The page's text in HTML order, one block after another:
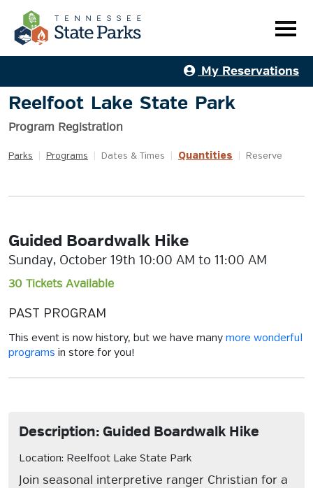
My Reservations
Reelfoot Lake State Park
Program Registration
Parks Programs Dates & Times Quantities Reserve
Guided Boardwalk Hike
Sunday, October 19th 10:00 AM to 11:00 AM
30 Tickets Available
PAST PROGRAM
This event is now history, but we have many more wonderful
programs in store for you!
Description: Guided Boardwalk Hike
Location: Reelfoot Lake State Park
Join seasonal interpretive ranger Christian for a